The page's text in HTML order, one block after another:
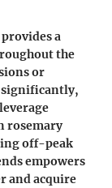
a
the
or
significantly,
rosemary
off-peak
empowers
and acquire